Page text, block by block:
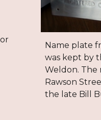
Name plate
was kept by
Weldon. The
Rawson
the late Bill